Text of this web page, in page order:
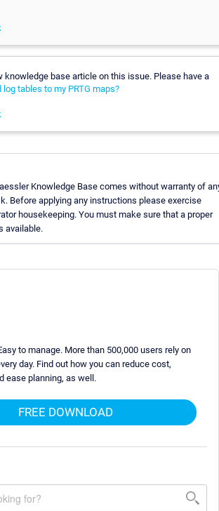
knowledge base article on this issue. Please have a
log tables to my PRTG maps?
Knowledge Base comes without warranty of
Before applying any instructions please exercise
housekeeping. You must make sure that a proper
available.
to manage. More than 500,000 users rely on
day. Find out how you can reduce cost,
ease planning, as well.
FREE DOWNLOAD